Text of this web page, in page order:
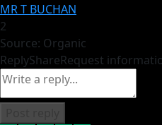
MR T BUCHAN
2
Source: Organic
ReplyShareRequest